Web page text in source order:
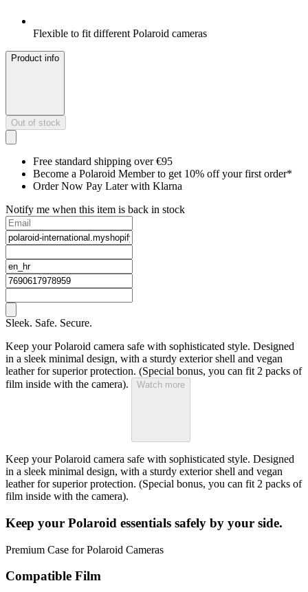
Flexible to fit different Polaroid cameras
Product info
Out of stock
Free standard shipping over €95
Become a Polaroid Member to get 10% off your first order*
Order Now Pay Later with Klarna
Notify me when this item is back in stock
Sleek. Safe. Secure.
Keep your Polaroid camera safe with sophisticated style. Designed
in a sleek minimal design, with a sturdy exterior shell and vegan
leather for superior protection. (Special bonus, you can fit 2 packs of
film inside with the camera).
Watch more
Keep your Polaroid camera safe with sophisticated style. Designed
in a sleek minimal design, with a sturdy exterior shell and vegan
leather for superior protection. (Special bonus, you can fit 2 packs of
film inside with the camera).
Keep your Polaroid essentials safely by your side.
Premium Case for Polaroid Cameras
Compatible Film